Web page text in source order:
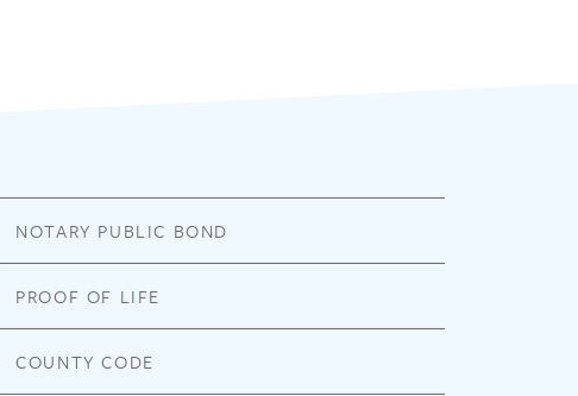
NOTARY PUBLIC BOND
PROOF OF LIFE
COUNTY CODE